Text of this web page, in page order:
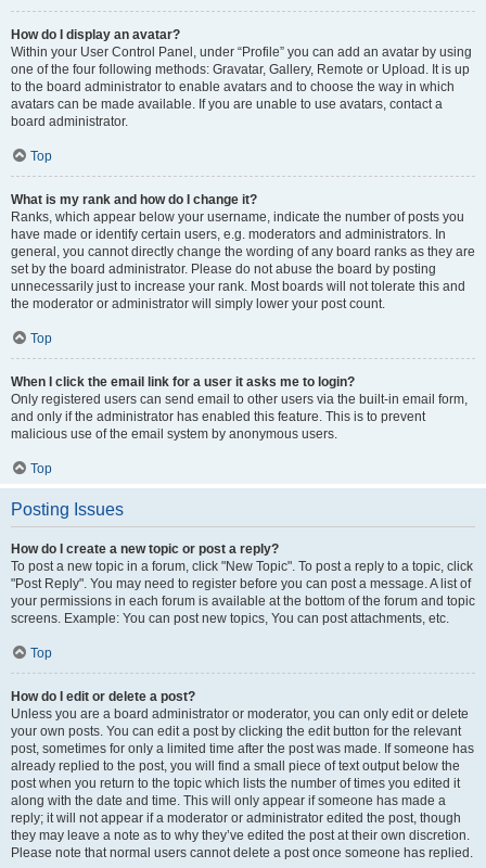
How do I display an avatar?
Within your User Control Panel, under “Profile” you can add an avatar by using
one of the four following methods: Gravatar, Gallery, Remote or Upload. It is up
to the board administrator to enable avatars and to choose the way in which
avatars can be made available. If you are unable to use avatars, contact a
board administrator.
Top
What is my rank and how do I change it?
Ranks, which appear below your username, indicate the number of posts you
have made or identify certain users, e.g. moderators and administrators. In
general, you cannot directly change the wording of any board ranks as they are
set by the board administrator. Please do not abuse the board by posting
unnecessarily just to increase your rank. Most boards will not tolerate this and
the moderator or administrator will simply lower your post count.
Top
When I click the email link for a user it asks me to login?
Only registered users can send email to other users via the built-in email form,
and only if the administrator has enabled this feature. This is to prevent
malicious use of the email system by anonymous users.
Top
Posting Issues
How do I create a new topic or post a reply?
To post a new topic in a forum, click "New Topic". To post a reply to a topic, click
"Post Reply". You may need to register before you can post a message. A list of
your permissions in each forum is available at the bottom of the forum and topic
screens. Example: You can post new topics, You can post attachments, etc.
Top
How do I edit or delete a post?
Unless you are a board administrator or moderator, you can only edit or delete
your own posts. You can edit a post by clicking the edit button for the relevant
post, sometimes for only a limited time after the post was made. If someone has
already replied to the post, you will find a small piece of text output below the
post when you return to the topic which lists the number of times you edited it
along with the date and time. This will only appear if someone has made a
reply; it will not appear if a moderator or administrator edited the post, though
they may leave a note as to why they’ve edited the post at their own discretion.
Please note that normal users cannot delete a post once someone has replied.